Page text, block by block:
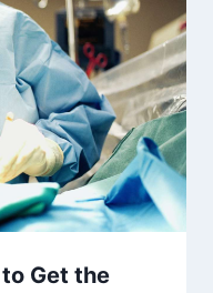
Get the